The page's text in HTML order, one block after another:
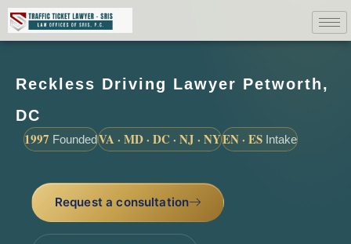
Reckless Driving Lawyer Petworth,
DC
1997 FoundedVA · MD · DC · NJ · NYEN · ES Intake
Request a consultation